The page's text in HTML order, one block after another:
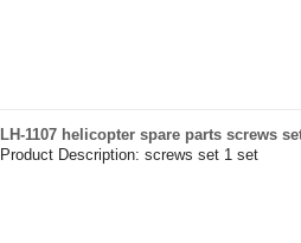
LH-1107 helicopter spare parts screws
Product Description: screws set 1 set